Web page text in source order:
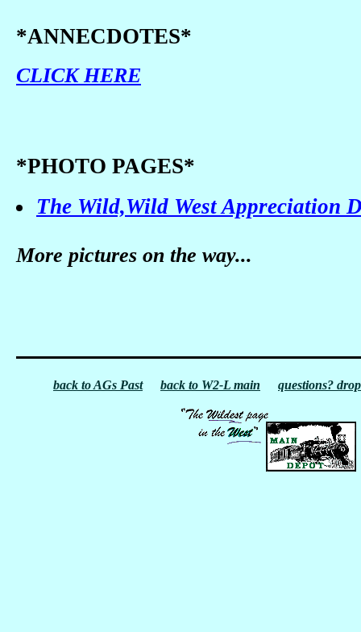
*ANNECDOTES*
CLICK HERE
*PHOTO PAGES*
The Wild,Wild West Appreciation
More pictures on the way...
back to AGs Past back to W2-L main questions?